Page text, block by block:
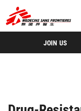
JOIN US